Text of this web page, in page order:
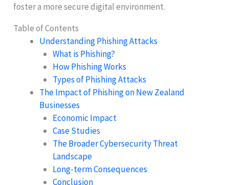
foster a more secure digital environment.
Table of Contents
Understanding Phishing Attacks
What is Phishing?
How Phishing Works
Types of Phishing Attacks
The Impact of Phishing on New Zealand
Businesses
Economic Impact
Case Studies
The Broader Cybersecurity Threat
Landscape
Long-term Consequences
Conclusion